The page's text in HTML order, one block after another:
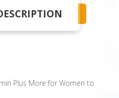
Plus More for Women to